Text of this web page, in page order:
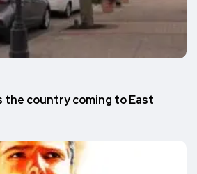
country coming to East